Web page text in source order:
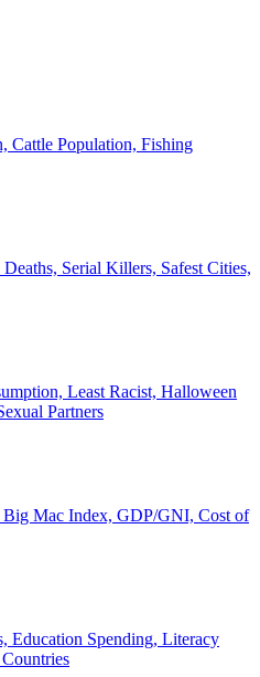
Cattle Population, Fishing
Serial Killers, Safest Cities,
Least Racist, Halloween
Partners
Big Mac Index, GDP/GNI, Cost of
Education Spending, Literacy